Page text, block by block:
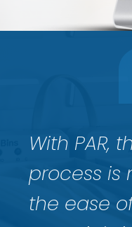
With PAR,
process is
the ease